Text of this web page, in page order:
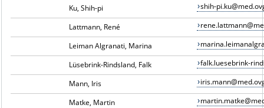
Ku, Shih-pi
shih-
Lattmann, René
Leiman Algranati, Marina
Lüsebrink-Rindsland, Falk falk.luesebrink-
Mann, Iris
Matke, Martin